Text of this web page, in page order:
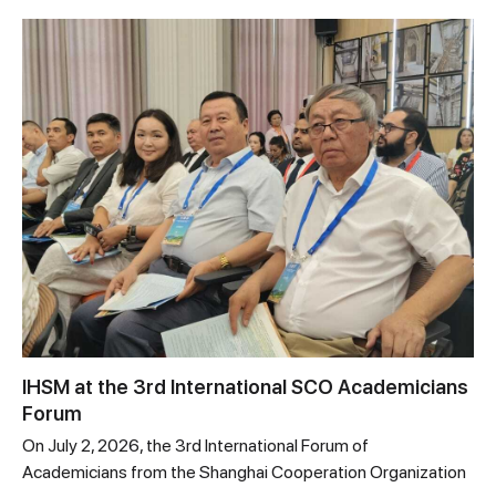
IHSM at the 3rd International SCO Academicians
Forum
On July 2, 2026, the 3rd International Forum of
Academicians from the Shanghai Cooperation Organization